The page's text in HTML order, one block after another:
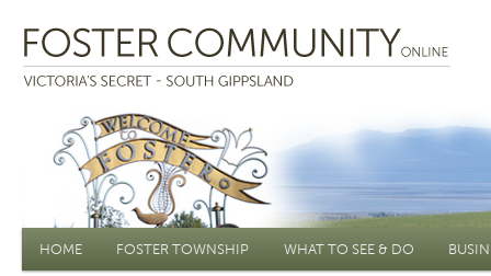
Main menu
HOME FOSTER TOWNSHIP WHAT TO SEE & DO